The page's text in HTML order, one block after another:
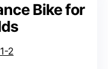
Bike for